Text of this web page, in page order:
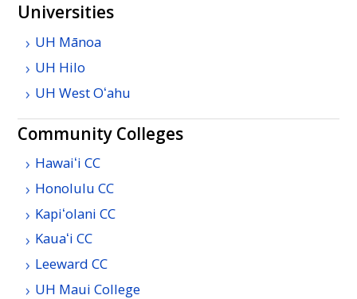
Universities
UH Mānoa
UH Hilo
UH WestOʻahu
Community Colleges
Hawaiʻi CC
HonoluluCC
Kapiʻolani CC
Kauaʻi CC
LeewardCC
UH Maui College